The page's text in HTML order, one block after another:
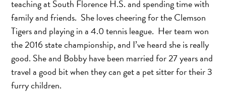
teaching at South Florence H.S. and spending time with
family and friends. She loves cheering for the Clemson
Tigers and playing in a 4.0 tennis league. Her team won
the 2016 state championship, and I’ve heard she is really
good. She and Bobby have been married for 27 years and
travel a good bit when they can get a pet sitter for their 3
furry children.